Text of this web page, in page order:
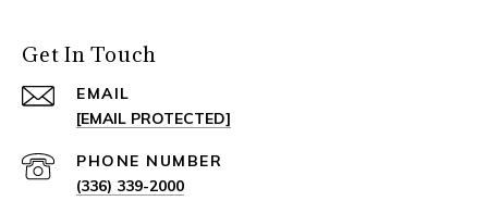
Get In Touch
EMAIL
[EMAIL PROTECTED]
PHONE NUMBER
(336) 339-2000